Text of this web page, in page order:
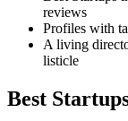
reviews
Profiles with
A living
listicle
Best